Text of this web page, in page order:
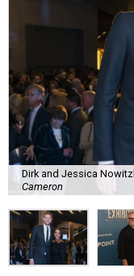
Dirk and Jessica
Cameron